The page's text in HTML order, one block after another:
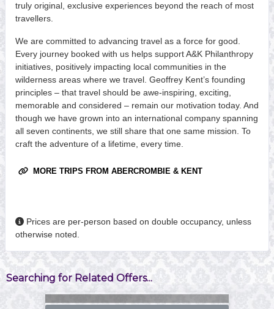
truly original, exclusive experiences beyond the reach of most
travellers.
We are committed to advancing travel as a force for good.
Every journey booked with us helps support A&K Philanthropy
initiatives, positively impacting local communities in the
wilderness areas where we travel. Geoffrey Kent’s founding
principles – that travel should be awe-inspiring, exciting,
memorable and considered – remain our motivation today. And
though we have grown into an international company spanning
all seven continents, we still share that one same mission. To
craft the adventure of a lifetime, every time.
MORE TRIPS FROM ABERCROMBIE & KENT
Prices are per-person based on double occupancy, unless
otherwise noted.
Searching for Related Offers...